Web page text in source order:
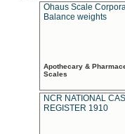
Ohaus Scale
Balance weights
Apothecary &
Scales
NCR NATIONAL
REGISTER 1910